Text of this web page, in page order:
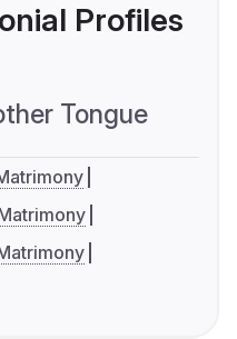
Profiles
Tongue